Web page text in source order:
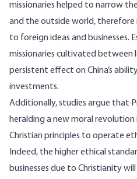
missionaries helped to narrow
and the outside world, therefore
to foreign ideas and businesses.
missionaries cultivated between
persistent effect on China’s
investments.
Additionally,studies argue that
heralding a new moral revolution
Christian principles to operate
Indeed, the higher ethical
businesses due to Christianity